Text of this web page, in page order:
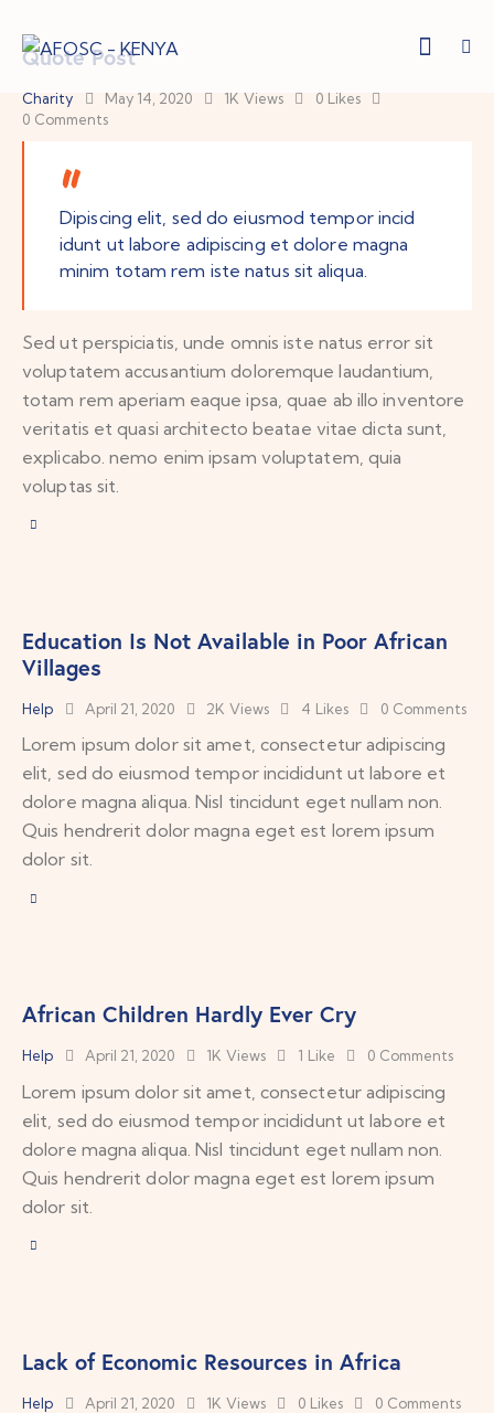
Quote Post
Charity May 14, 2020 1K Views 0 Likes
0 Comments
Dipiscing elit, sed do eiusmod tempor incid
idunt ut labore adipiscing et dolore magna
minim totam rem iste natus sit aliqua.
Sed ut perspiciatis, unde omnis iste natus error sit
voluptatem accusantium doloremque laudantium,
totam rem aperiam eaque ipsa, quae ab illo inventore
veritatis et quasi architecto beatae vitae dicta sunt,
explicabo. nemo enim ipsam voluptatem, quia
voluptas sit.
Education Is Not Available in Poor African
Villages
Help April 21, 2020 2K Views 4 Likes 0 Comments
Lorem ipsum dolor sit amet, consectetur adipiscing
elit, sed do eiusmod tempor incididunt ut labore et
dolore magna aliqua. Nisl tincidunt eget nullam non.
Quis hendrerit dolor magna eget est lorem ipsum
dolor sit.
African Children Hardly Ever Cry
Help April 21, 2020 1K Views 1 Like 0 Comments
Lorem ipsum dolor sit amet, consectetur adipiscing
elit, sed do eiusmod tempor incididunt ut labore et
dolore magna aliqua. Nisl tincidunt eget nullam non.
Quis hendrerit dolor magna eget est lorem ipsum
dolor sit.
Lack of Economic Resources in Africa
Help April 21, 2020 1K Views 0 Likes 0 Comments